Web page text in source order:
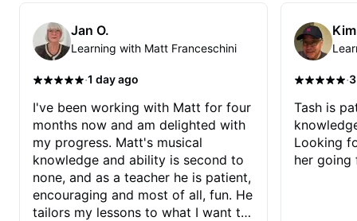
lessons, which build foundational
skills while addressing each
student's unique learning style
and background. "Structured" is
not to imply a rote rigid style of
endless drills. She takes my
musical interests and background
path. No matter what your
musical tastes she'll have a path
that builds your skill.
Jan O.
Learning with Matt Franceschini
·1 day ago
I've been working with Matt for four
months now and am delighted with
my progress. Matt's musical
knowledge and ability is second to
none, and as a teacher he is patient,
encouraging and most of all, fun. He
tailors my lessons to what I want to
·
Tash is
Looking
her going